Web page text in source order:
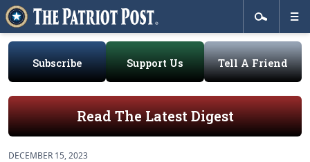
Subscribe Support Us Tell A Friend
Read The Latest Digest
DECEMBER 15, 2023